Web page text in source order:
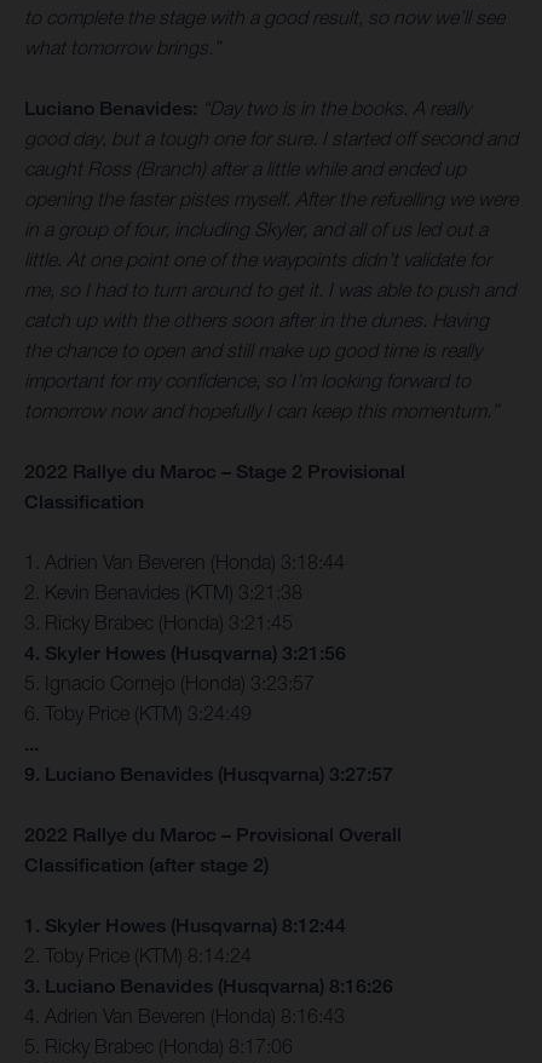
to complete the stage with a good result, so now we’ll see
what tomorrow brings.”
Luciano Benavides: “Day two is in the books. A really
good day, but a tough one for sure. I started off second and
caught Ross (Branch) after a little while and ended up
opening the faster pistes myself. After the refuelling we were
in a group of four, including Skyler, and all of us led out a
little. At one point one of the waypoints didn’t validate for
me, so I had to turn around to get it. I was able to push and
catch up with the others soon after in the dunes. Having
the chance to open and still make up good time is really
important for my confidence, so I’m looking forward to
tomorrow now and hopefully I can keep this momentum.”
2022 Rallye du Maroc – Stage 2 Provisional
Classification
1. Adrien Van Beveren (Honda) 3:18:44
2. Kevin Benavides (KTM) 3:21:38
3. Ricky Brabec (Honda) 3:21:45
4. Skyler Howes (Husqvarna) 3:21:56
5. Ignacio Cornejo (Honda) 3:23:57
6. Toby Price (KTM) 3:24:49
...
9. Luciano Benavides (Husqvarna) 3:27:57
2022 Rallye du Maroc – Provisional Overall
Classification (after stage 2)
1. Skyler Howes (Husqvarna) 8:12:44
2. Toby Price (KTM) 8:14:24
3. Luciano Benavides (Husqvarna) 8:16:26
4. Adrien Van Beveren (Honda) 8:16:43
5. Ricky Brabec (Honda) 8:17:06